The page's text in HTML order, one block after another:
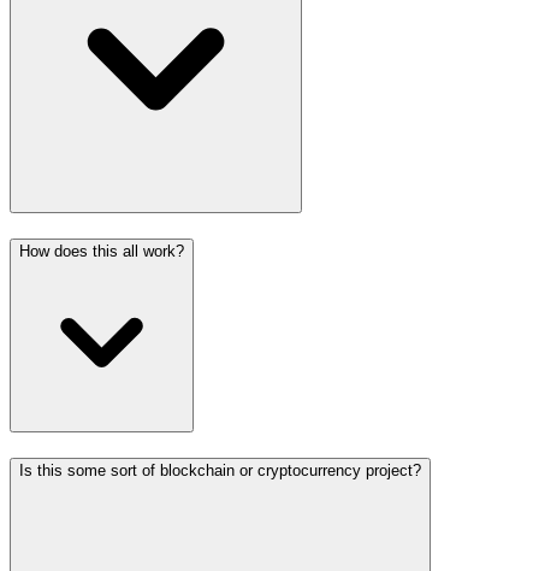
How does this all work?
Is this some sort of blockchain or cryptocurrency project?